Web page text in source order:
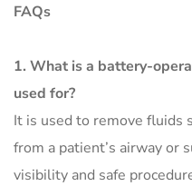
FAQs
1. What is a battery-
used for?
It is used to remove fluids
from a patient’s airway or
visibility and safe